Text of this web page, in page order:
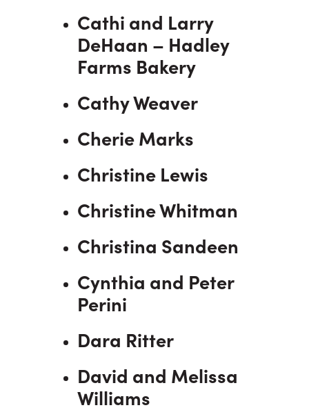
Cathi and Larry
DeHaan – Hadley
Farms Bakery
Cathy Weaver
Cherie Marks
Christine Lewis
Christine Whitman
Christina Sandeen
Cynthia and Peter
Perini
Dara Ritter
David and Melissa
Williams